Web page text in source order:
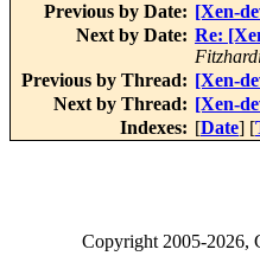
Previous by Date: [Xen-
Next by Date: Re:
Previous by Thread: [Xen-
Next by Thread: [Xen-
Indexes: [Date] [
Copyright2005-2026,